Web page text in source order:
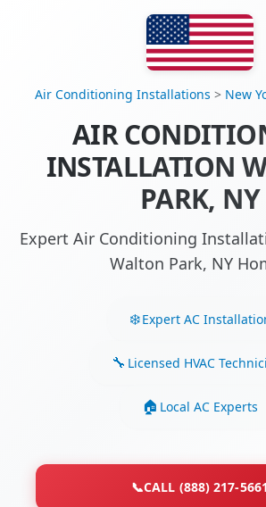
Air Conditioning Installations > New
AIR
INSTALLATION
PARK, NY
Expert Air Conditioning
Walton Park, NY
Expert AC
Licensed HVAC
Local AC Experts
📞CALL (888) 217-5661